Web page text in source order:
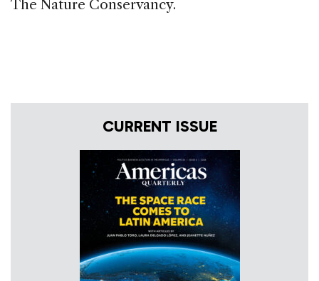
The Nature Conservancy.
CURRENT ISSUE